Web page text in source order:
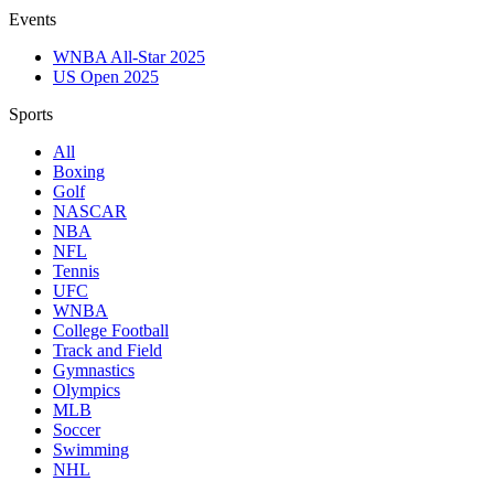
Events
WNBA All-Star 2025
US Open 2025
Sports
All
Boxing
Golf
NASCAR
NBA
NFL
Tennis
UFC
WNBA
College Football
Track and Field
Gymnastics
Olympics
MLB
Soccer
Swimming
NHL